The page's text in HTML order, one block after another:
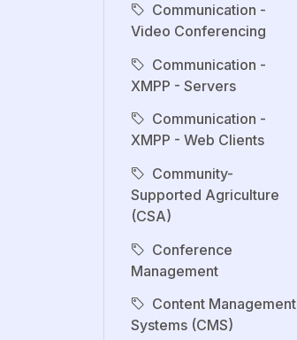
Communication -
Video Conferencing
Communication -
XMPP - Servers
Communication -
XMPP - Web Clients
Community-
Supported Agriculture
(CSA)
Conference
Management
Content Management
Systems (CMS)